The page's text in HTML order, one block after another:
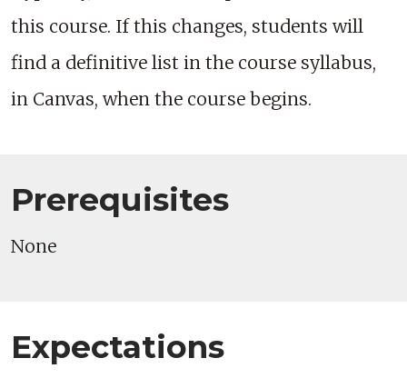
this course. If this changes, students will
find a definitive list in the course syllabus,
in Canvas, when the course begins.
Prerequisites
None
Expectations